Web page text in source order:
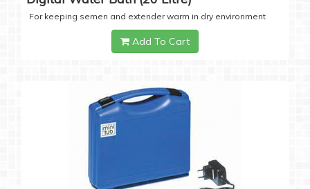
For keeping semen and extender warm in dry environment
Add To Cart